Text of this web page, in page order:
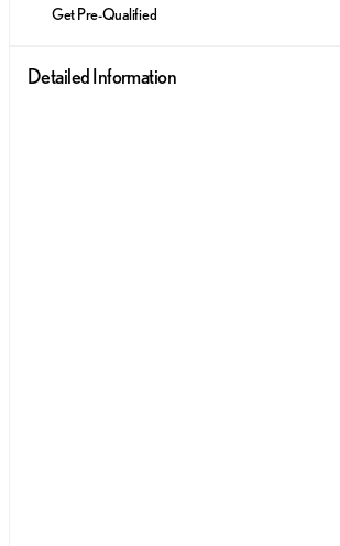
Get Pre-Qualified
Detailed Information